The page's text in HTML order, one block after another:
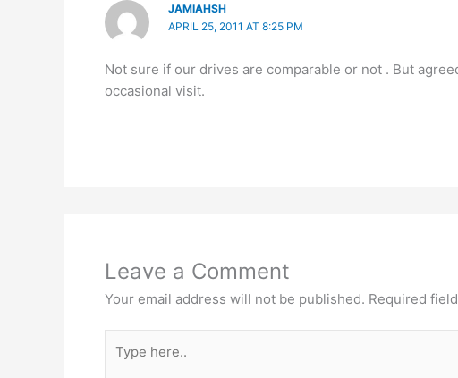
JAMIAHSH
APRIL 25, 2011 AT 8:25 PM
Not sure if our drives are comparable or not . But
occasional visit.
Leave a Comment
Your email address will not be published. Required
here..